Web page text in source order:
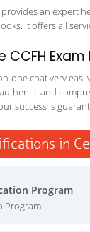
provides an
It offers all
one chat very
and
success is
in
Program
Program